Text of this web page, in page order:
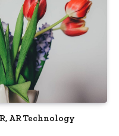
AR Technology